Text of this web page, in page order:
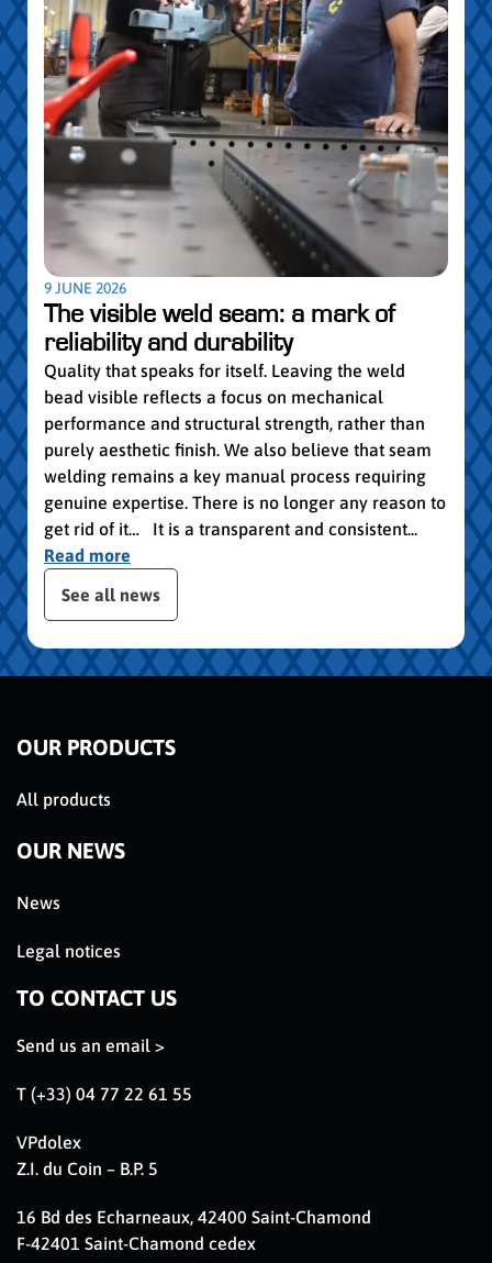
9 JUNE 2026
The visible weld seam: a mark of
reliability and durability
Quality that speaks for itself. Leaving the weld
bead visible reflects a focus on mechanical
performance and structural strength, rather than
purely aesthetic finish. We also believe that seam
welding remains a key manual process requiring
genuine expertise. There is no longer any reason to
get rid of it… It is a transparent and consistent...
Read more
5
slider
See all news
OUR PRODUCTS
All products
OUR NEWS
News
Legal notices
TO CONTACT US
Send us an email >
T (+33) 04 77 22 61 55
VPdolex
Z.I. du Coin – B.P. 5
16 Bd des Echarneaux, 42400 Saint-Chamond
F-42401 Saint-Chamond cedex